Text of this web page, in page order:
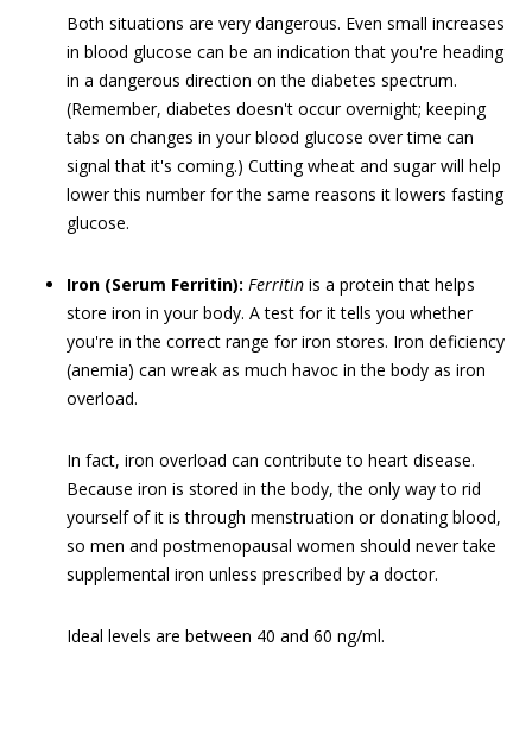
Both situations are very dangerous. Even small increases
in blood glucose can be an indication that you're heading
in a dangerous direction on the diabetes spectrum.
(Remember, diabetes doesn't occur overnight; keeping
tabs on changes in your blood glucose over time can
signal that it's coming.) Cutting wheat and sugar will help
lower this number for the same reasons it lowers fasting
glucose.
Iron (Serum Ferritin): Ferritin is a protein that helps
store iron in your body. A test for it tells you whether
you're in the correct range for iron stores. Iron deficiency
(anemia) can wreak as much havoc in the body as iron
overload.
In fact, iron overload can contribute to heart disease.
Because iron is stored in the body, the only way to rid
yourself of it is through menstruation or donating blood,
so men and postmenopausal women should never take
supplemental iron unless prescribed by a doctor.
Ideal levels are between 40 and 60 ng/ml.